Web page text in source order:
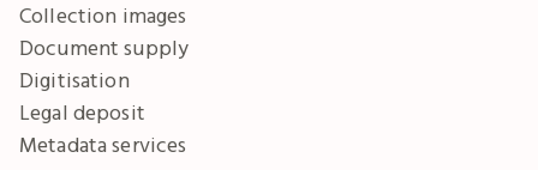
Collection images
Document supply
Digitisation
Legal deposit
Metadata services